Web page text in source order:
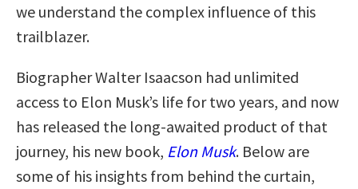
we understand the complex influence of this
trailblazer.
Biographer Walter Isaacson had unlimited
access to Elon Musk’s life for two years, and now
has released the long-awaited product of that
journey, his new book, Elon Musk. Below are
some of his insights from behind the curtain,